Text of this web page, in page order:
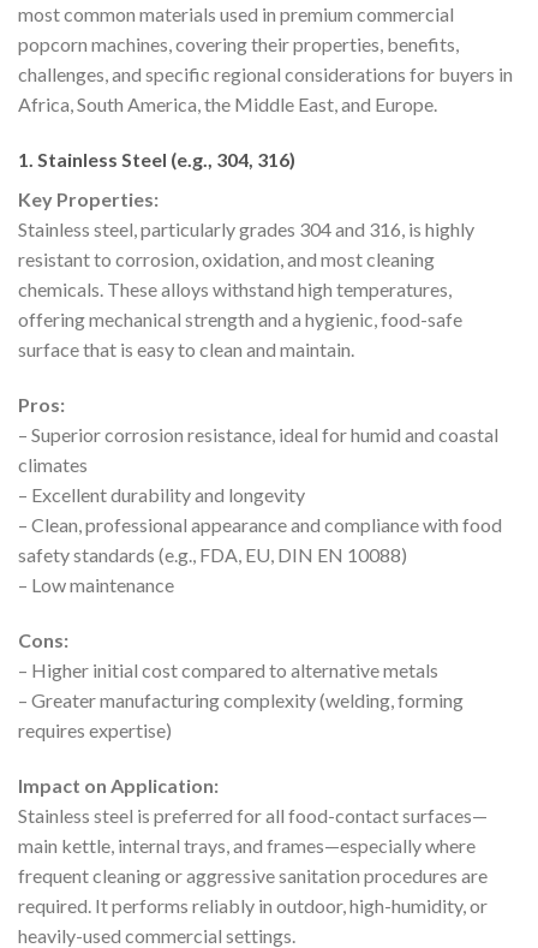
most common materials used in premium commercial
popcorn machines, covering their properties, benefits,
challenges, and specific regional considerations for buyers in
Africa, South America, the Middle East, and Europe.
1. Stainless Steel (e.g., 304, 316)
Key Properties:
Stainless steel, particularly grades 304 and 316, is highly
resistant to corrosion, oxidation, and most cleaning
chemicals. These alloys withstand high temperatures,
offering mechanical strength and a hygienic, food-safe
surface that is easy to clean and maintain.
Pros:
– Superior corrosion resistance, ideal for humid and coastal
climates
– Excellent durability and longevity
– Clean, professional appearance and compliance with food
safety standards (e.g., FDA, EU, DIN EN 10088)
– Low maintenance
Cons:
– Higher initial cost compared to alternative metals
– Greater manufacturing complexity (welding, forming
requires expertise)
Impact on Application:
Stainless steel is preferred for all food-contact surfaces—
main kettle, internal trays, and frames—especially where
frequent cleaning or aggressive sanitation procedures are
required. It performs reliably in outdoor, high-humidity, or
heavily-used commercial settings.